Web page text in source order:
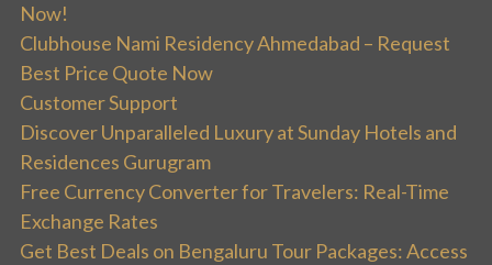
Now!
Clubhouse Nami Residency Ahmedabad – Request
Best Price Quote Now
Customer Support
Discover Unparalleled Luxury at Sunday Hotels and
Residences Gurugram
Free Currency Converter for Travelers: Real-Time
Exchange Rates
Get Best Deals on Bengaluru Tour Packages: Access